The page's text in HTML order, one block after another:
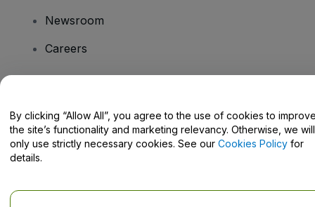
Newsroom
Careers
Help Centre / Contact Us
By clicking “Allow All”, you agree to the use of cookies to
the site’s functionality and marketing relevancy. Otherwise, we will
only use strictly necessary cookies. See our Cookies Policy for
details.